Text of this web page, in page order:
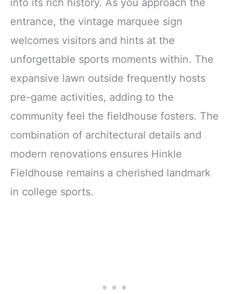
into its rich history. As you approach the
entrance, the vintage marquee sign
welcomes visitors and hints at the
unforgettable sports moments within. The
expansive lawn outside frequently hosts
pre-game activities, adding to the
community feel the fieldhouse fosters. The
combination of architectural details and
modern renovations ensures Hinkle
Fieldhouse remains a cherished landmark
in college sports.